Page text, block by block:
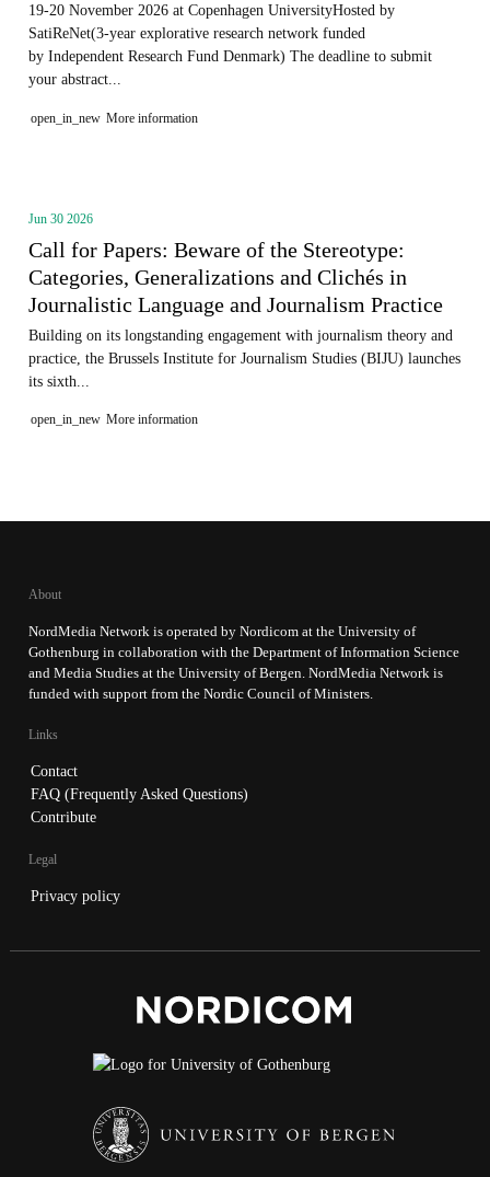
19-20 November 2026 at Copenhagen UniversityHosted by
SatiReNet(3-year explorative research network funded
by Independent Research Fund Denmark) The deadline to submit
your abstract...
open_in_new More information
Jun 30 2026
Call for Papers: Beware of the Stereotype:
Categories, Generalizations and Clichés in
Journalistic Language and Journalism Practice
Building on its longstanding engagement with journalism theory and
practice, the Brussels Institute for Journalism Studies (BIJU) launches
its sixth...
open_in_new More information
About
NordMedia Network is operated by Nordicom at the University of
Gothenburg in collaboration with the Department of Information Science
and Media Studies at the University of Bergen. NordMedia Network is
funded with support from the Nordic Council of Ministers.
Links
Contact
FAQ (Frequently Asked Questions)
Contribute
Legal
Privacy policy